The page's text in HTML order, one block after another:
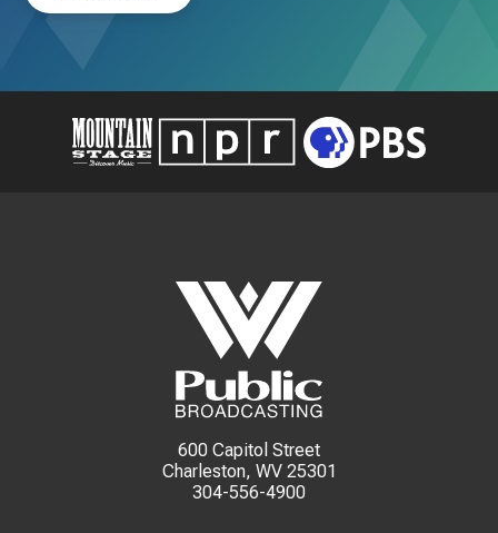
600 Capitol Street
Charleston, WV 25301
304-556-4900